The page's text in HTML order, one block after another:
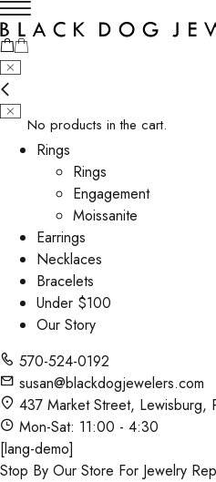
No products in the cart.
Rings
Rings
Engagement
Moissanite
Earrings
Necklaces
Bracelets
Under $100
Our Story
570-524-0192
susan@blackdogjewelers.com
437 Market Street, Lewisburg,
Mon-Sat: 11:00 - 4:30
[lang-demo]
Stop By Our Store For Jewelry